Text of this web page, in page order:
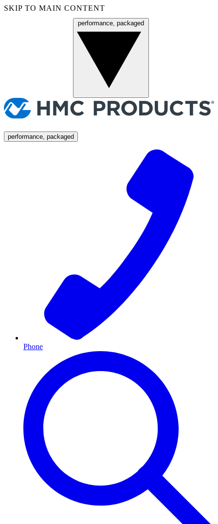
SKIP TO MAIN CONTENT
performance, packaged
performance, packaged
Phone